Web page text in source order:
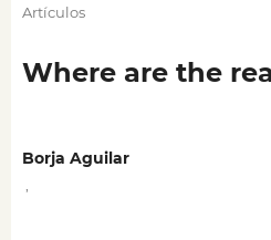
Artículos
Where are the
Borja Aguilar